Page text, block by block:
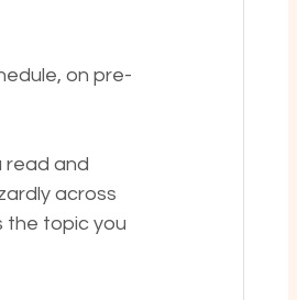
on pre-
read and
across
the topic you